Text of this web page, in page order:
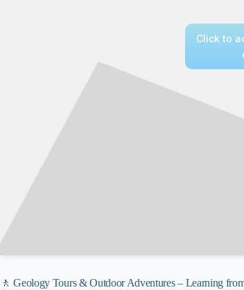
Click to
🚶 Geology Tours & Outdoor Adventures – Learning